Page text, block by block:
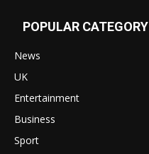
POPULAR CATEGORY
News
UK
Entertainment
Business
Sport